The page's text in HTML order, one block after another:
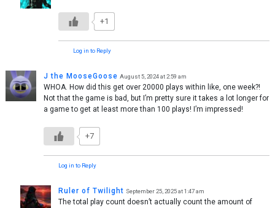
+1
Log in to Reply
J the MooseGoose August 5, 2024 at 2:59 am
WHOA. How did this get over 20000 plays within like, one week?!
Not that the game is bad, but I’m pretty sure it takes a lot longer for
a game to get at least more than 100 plays! I’m impressed!
+7
Log in to Reply
Ruler of Twilight September 25, 2025 at 1:47 am
The total play count doesn’t actually count the amount of